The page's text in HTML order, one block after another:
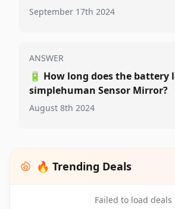
September 17th 2024
ANSWER
🔋 How long does the battery
simplehuman Sensor Mirror?
August 8th 2024
🔥 Trending Deals
Failed to load deals